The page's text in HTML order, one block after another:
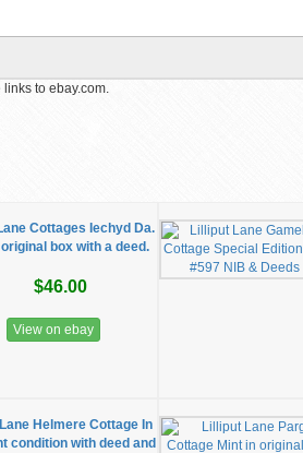
to ebay.com.
Cottages Iechyd Da.
original box with a deed.
$46.00
View on ebay
Helmere Cottage In
condition with deed and